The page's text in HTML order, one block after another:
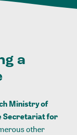
a
Ministry of
Secretariat for
other